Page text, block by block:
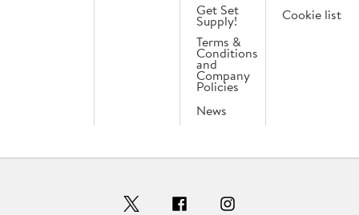
Get Set
Supply!
Terms &
Conditions
and
Company
Policies
News
Cookie list